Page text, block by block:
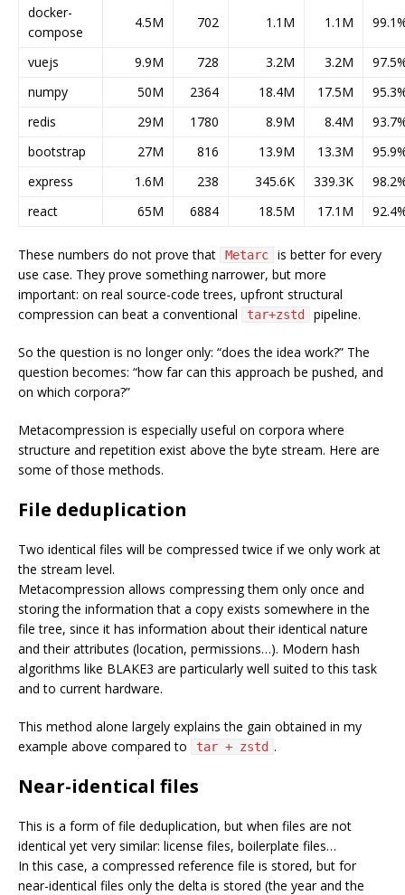
docker-
compose
4.5M 702 1.1M 1.1M
vuejs 9.9M 728 3.2M 3.2M
numpy
50M 2364 18.4M 17.5M
redis
29M 1780 8.9M 8.4M
bootstrap
27M 816 13.9M 13.3M
express
1.6M 238 345.6K 339.3K
react
65M 6884 18.5M 17.1M
These numbers do not prove that Metarc
is better for every
use case. They prove something narrower, but more
important: on real source-code trees, upfront structural
compression can beat a conventional
tar+zstd pipeline.
So the question is no longer only: “does the idea work?” The
question becomes: “how far can this approach be pushed, and
on which corpora?”
Metacompression is especially useful on corpora where
structure and repetition exist above the byte stream. Here are
some of those methods.
File deduplication
Two identical files will be compressed twice if we only work at
the stream level.
Metacompression allows compressing them only once and
storing the information that a copy exists somewhere in the
file tree, since it has information about their identical nature
and their attributes (location, permissions…). Modern hash
algorithms like BLAKE3 are particularly well suited to this task
and to current hardware.
This method alone largely explains the gain obtained in my
example above compared to
tar + zstd .
Near-identical files
This is a form of file deduplication, but when files are not
identical yet very similar: license files, boilerplate files…
In this case, a compressed reference file is stored, but for
near-identical files only the delta is stored (the year and the